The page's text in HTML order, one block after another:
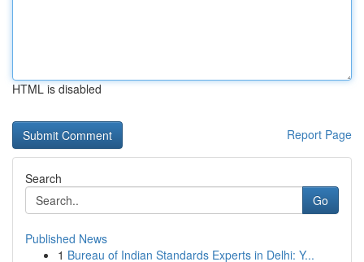
HTML is disabled
Report Page
Search
Go
Published News
1 Bureau of Indian Standards Experts in Delhi: Y...